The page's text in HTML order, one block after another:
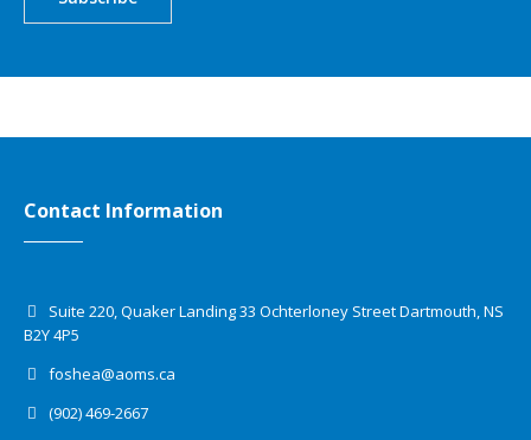
Contact Information
Suite 220, Quaker Landing 33 Ochterloney Street Dartmouth, NS
B2Y 4P5
foshea@aoms.ca
(902) 469-2667